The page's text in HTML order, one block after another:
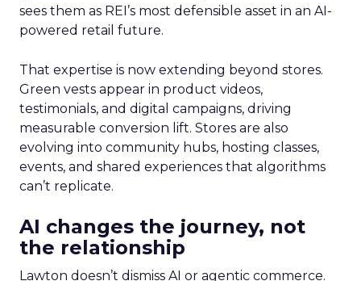
sees them as REI’s most defensible asset in an AI-
powered retail future.
That expertise is now extending beyond stores.
Green vests appear in product videos,
testimonials, and digital campaigns, driving
measurable conversion lift. Stores are also
evolving into community hubs, hosting classes,
events, and shared experiences that algorithms
can’t replicate.
AI changes the journey, not
the relationship
Lawton doesn’t dismiss AI or agentic commerce.